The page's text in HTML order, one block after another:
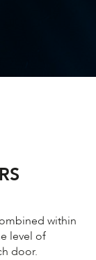
within
level of
door.